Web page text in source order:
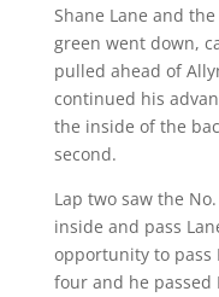
Shane Lane and
green went down,
pulled ahead of
continued his
the inside of the
second.
Lap two saw the
inside and pass
opportunity to pass
four and he passed